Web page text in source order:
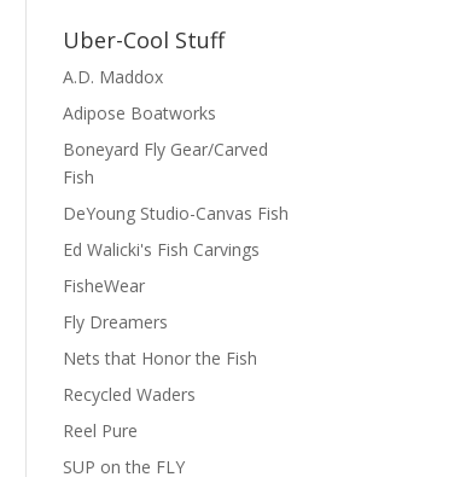
Uber-Cool Stuff
A.D. Maddox
Adipose Boatworks
Boneyard Fly Gear/Carved
Fish
DeYoung Studio-Canvas Fish
Ed Walicki's Fish Carvings
FisheWear
Fly Dreamers
Nets that Honor the Fish
Recycled Waders
Reel Pure
SUP on the FLY